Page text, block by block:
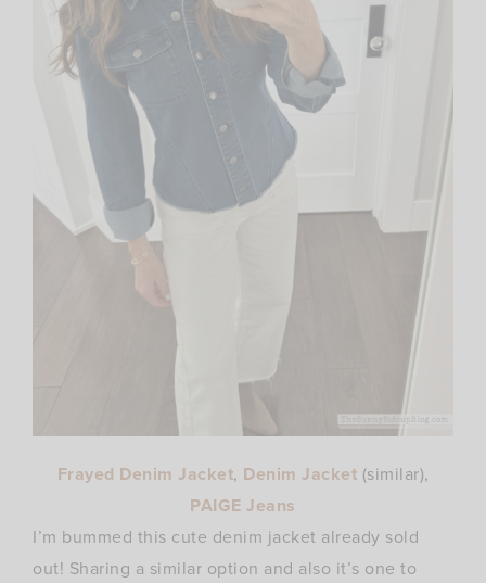
Frayed Denim Jacket, Denim Jacket (similar),
PAIGE Jeans
I’m bummed this cute denim jacket already sold
out! Sharing a similar option and also it’s one to